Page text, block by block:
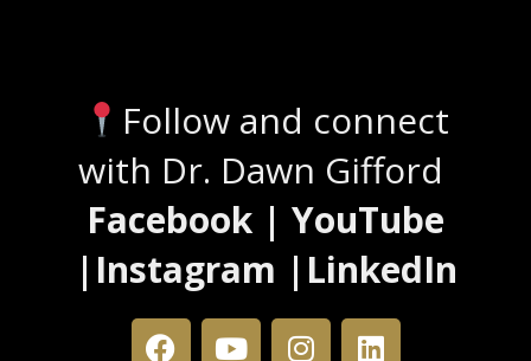
Follow and connect
with Dr. Dawn Gifford
Facebook | YouTube
|Instagram |LinkedIn